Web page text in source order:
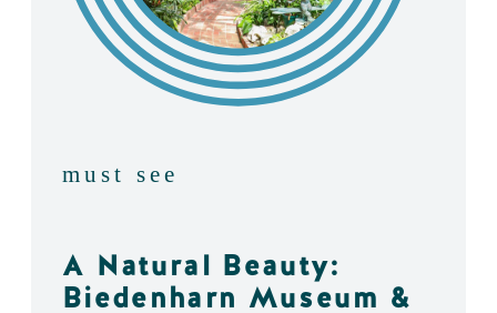
must see
A Natural Beauty:
Biedenharn Museum &